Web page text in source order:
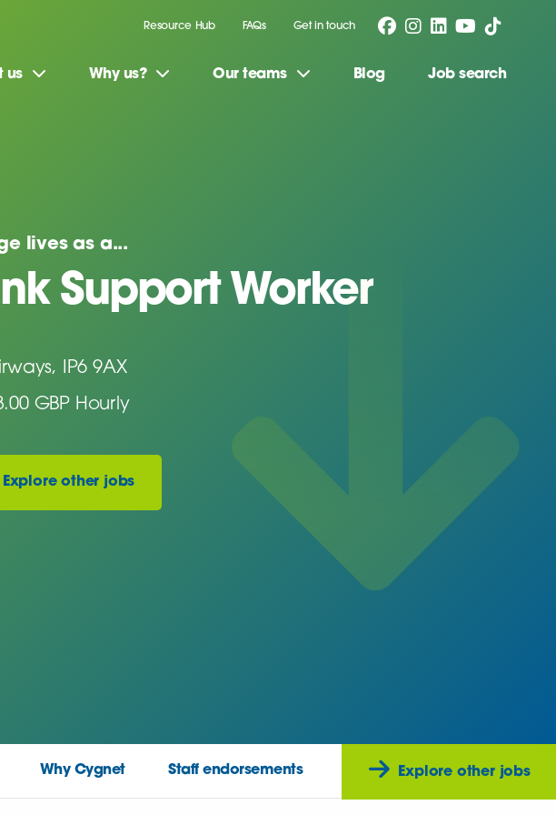
Resource Hub FAQs Get in touch
us Why us? Our teams Blog Job search
lives as a...
Support Worker
IP6 9AX
GBP Hourly
Explore other jobs
Why Cygnet Staff endorsements Explore other jobs